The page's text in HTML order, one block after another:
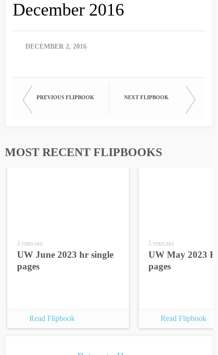
December 2016
DECEMBER 2, 2016
PREVIOUS FLIPBOOK NEXT FLIPBOOK
MOST RECENT FLIPBOOKS
3 years ago
UW June 2023 hr single
pages
Read Flipbook
3 years ago
UW May 2023
pages
Read Flipbook